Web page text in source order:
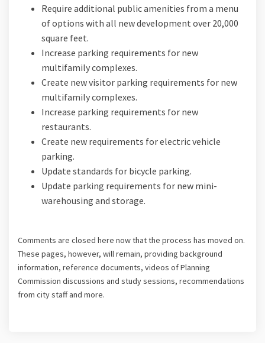
Require additional public amenities from a menu
of options with all new development over 20,000
square feet.
Increase parking requirements for new
multifamily complexes.
Create new visitor parking requirements for new
multifamily complexes.
Increase parking requirements for new
restaurants.
Create new requirements for electric vehicle
parking.
Update standards for bicycle parking.
Update parking requirements for new mini-
warehousing and storage.
Comments are closed here now that the process has moved on.
These pages, however, will remain, providing background
information, reference documents, videos of Planning
Commission discussions and study sessions, recommendations
from city staff and more.